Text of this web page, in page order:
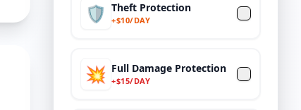
🛡️ Theft Protection
+$10/DAY
💥 Full Damage Protection
+$15/DAY